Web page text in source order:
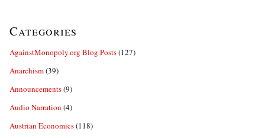
Categories
AgainstMonopoly.org Blog Posts(127)
Anarchism(39)
Announcements(9)
Audio Narration (4)
Austrian Economics(118)